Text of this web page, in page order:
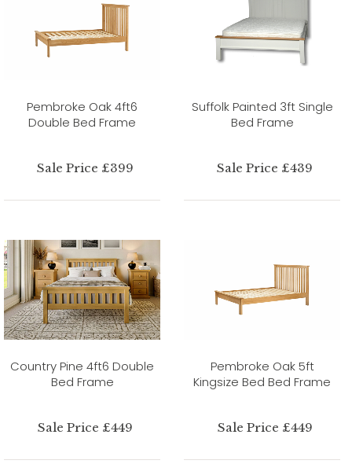
Pembroke Oak 4ft6
Double Bed Frame
Sale Price £399
Suffolk Painted 3ft Single
Bed Frame
Sale Price £439
Country Pine 4ft6 Double
Bed Frame
Sale Price £449
Pembroke Oak 5ft
Kingsize Bed Bed Frame
Sale Price £449